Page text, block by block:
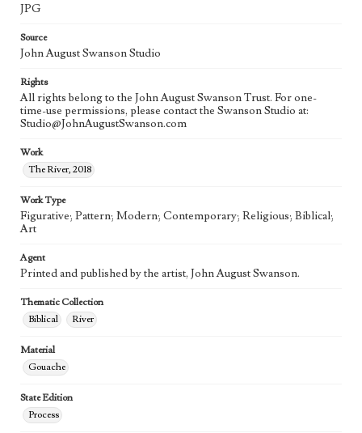
JPG
Source
John August Swanson Studio
Rights
All rights belong to the John August Swanson Trust. For one-
time-use permissions, please contact the Swanson Studio at:
Studio@JohnAugustSwanson.com
Work
The River, 2018
Work Type
Figurative; Pattern; Modern; Contemporary; Religious; Biblical;
Art
Agent
Printed and published by the artist, John August Swanson.
Thematic Collection
Biblical
River
Material
Gouache
State Edition
Process